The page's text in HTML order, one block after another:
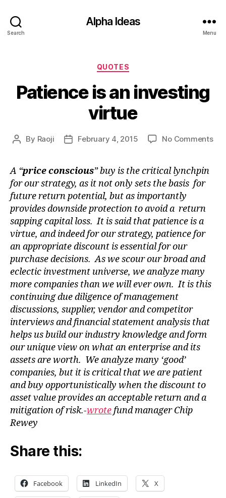
Search
Alpha Ideas
Menu
Categories
QUOTES
Patience is an investing
virtue
Post
By Raoji
PostFebruary 4, 2015 No Commentson
A “price conscious” buy is the critical lynchpin
for our strategy, as it not only sets the basis for
future return potential, but as importantly
provides downside protection to avoid a return
sapping capital loss. It is said that patience is a
virtue, and indeed for our strategy, patience for
an appropriate discount is essential for our
purchase decisions. As we scour our broad and
eclectic investment universe, we analyze many
more companies than we willever own. It is this
continuing due diligence of management
discussions, supplier, vendor and competitor
interviews and financial statement analysis that
helps us build our industry knowledge and form
our unique view on what an enterprise and its
assets are worth. We analyze many ‘good’
companies, but it is critical that we are patient
and buy opportunistically when the discount to
asset value provides an acceptable return and a
mitigation of risk.-wrotefund manager Chip
Rewey
Share this:
Facebook LinkedIn X